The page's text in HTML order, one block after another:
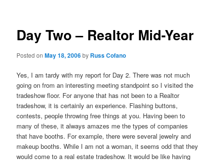
Day Two – Realtor Mid-Year
Posted onMay 18, 2006by Russ Cofano
Yes, I am tardy with my report for Day 2. There was not much
going on from an interesting meeting standpoint so I visited the
tradeshow floor. For anyone that has not been to a Realtor
tradeshow, it is certainly an experience. Flashing buttons,
contests, people throwing free things at you. Having been to
many of these, it always amazes me the types of companies
that have booths. For example, there were several jewelry and
makeup booths. While I am not a woman, it seems odd that they
would come to a real estate tradeshow. It would be like having